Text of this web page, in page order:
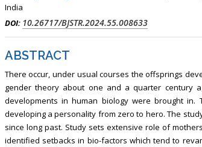
India
DOI: 10.26717/BJSTR.2024.55.008633
ABSTRACT
There occur, under usual courses the offsprings
gender theory about one and a quarter century
developments in human biology were brought
developing a personality from zero to hero. The
since long past. Study sets extensive role of
identified setbacks in bio-factors which tend to